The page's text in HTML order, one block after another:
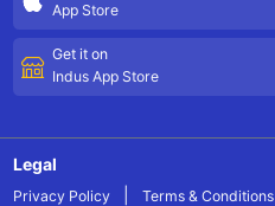
App Store
Get it on
Indus App Store
Legal
Privacy Policy Terms & Conditions